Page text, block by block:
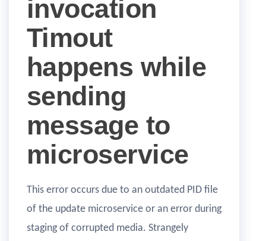
invocation
Timout
happens while
sending
message to
microservice
This error occurs due to an outdated PID file
of the update microservice or an error during
staging of corrupted media. Strangely